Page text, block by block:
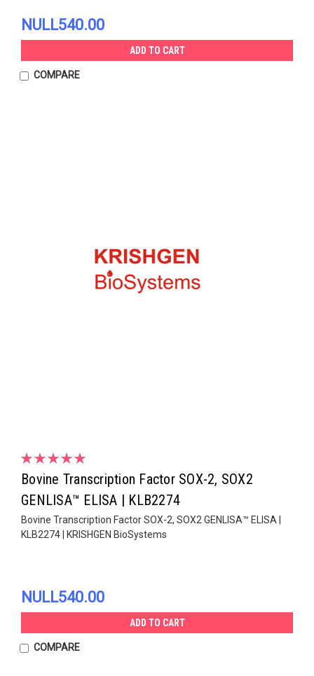
NULL540.00
ADD TO CART
COMPARE
Bovine Transcription Factor SOX-2, SOX2
GENLISA™ ELISA | KLB2274
Bovine Transcription Factor SOX-2, SOX2 GENLISA™ ELISA |
KLB2274 | KRISHGEN BioSystems
NULL540.00
ADD TO CART
COMPARE